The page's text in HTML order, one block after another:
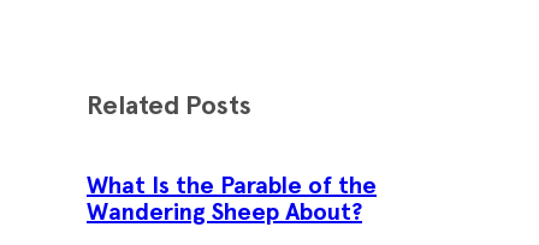
Related Posts
What Is the Parable of the
Wandering Sheep About?